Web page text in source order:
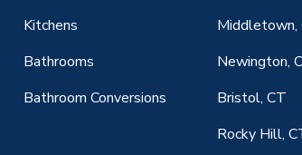
Kitchens
Bathrooms
Bathroom Conversions
Middletown,
Newington,
Bristol, CT
Rocky Hill,